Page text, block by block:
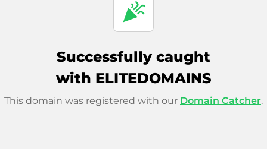
celebration
Successfully caught
with ELITEDOMAINS
This domain was registered with our Domain Catcher.